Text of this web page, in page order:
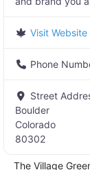
Visit Website
Phone
Street
Boulder
Colorado
80302
The Village